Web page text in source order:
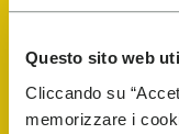
Questo sito web
Cliccando su
memorizzare i
Vibram